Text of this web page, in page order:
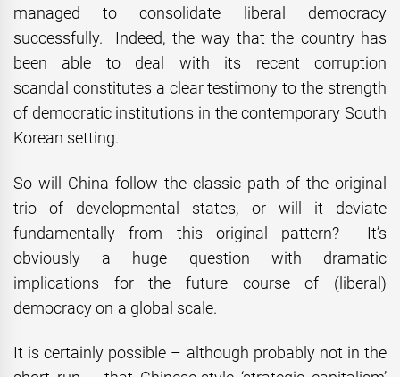
managed to consolidate liberal democracy
successfully. Indeed, the way that the country has
been able to deal with its recent corruption
scandal constitutes a clear testimony to the strength
of democratic institutions in the contemporary South
Korean setting.
So will China follow the classic path of the original
trio of developmental states, or will it deviate
fundamentally from this original pattern? It’s
obviously a huge question with dramatic
implications for the future course of (liberal)
democracy on a global scale.
It is certainly possible – although probably not in the